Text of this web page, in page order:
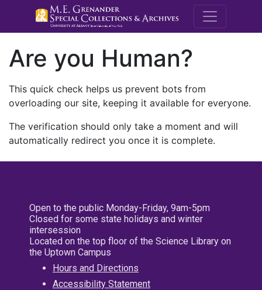
M.E.
Are you Human?
This quick check helps us prevent bots from
overloading our site, keeping it available for everyone.
The verification should only take a moment and will
automatically redirect you once it is complete.
Open to the public Monday-Friday, 9am-5pm
Closed for some state holidays and winter
intersession
Located on the top floor of the Science Library on
the Uptown Campus
Hours and Directions
Accessibility Statement